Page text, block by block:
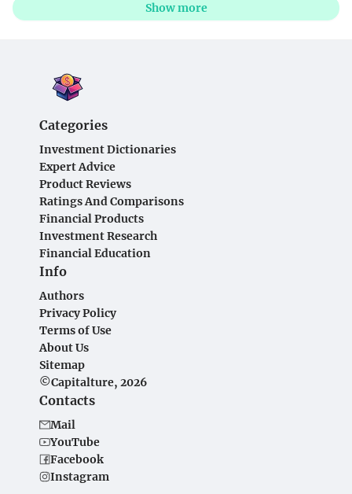
Show more
Categories
Investment Dictionaries
Expert Advice
Product Reviews
Ratings And Comparisons
Financial Products
Investment Research
Financial Education
Info
Authors
Privacy Policy
Terms of Use
About Us
Sitemap
©Capitalture, 2026
Contacts
Mail
YouTube
Facebook
Instagram